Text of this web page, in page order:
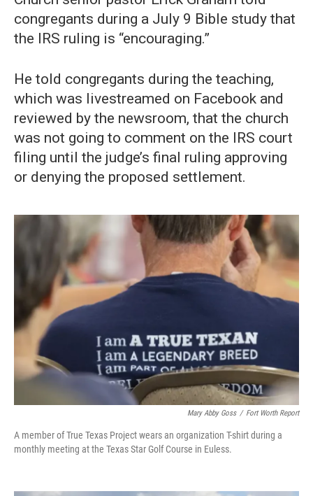
congregants during a July 9 Bible study that
the IRS ruling is “encouraging.”
He told congregants during the teaching,
which was livestreamed on Facebook and
reviewed by the newsroom, that the church
was not going to comment on the IRS court
filing until the judge’s final ruling approving
or denying the proposed settlement.
Mary Abby Goss / Fort Worth Report
A member of True Texas Project wears an organization T-shirt during a
monthly meeting at the Texas Star Golf Course in Euless.